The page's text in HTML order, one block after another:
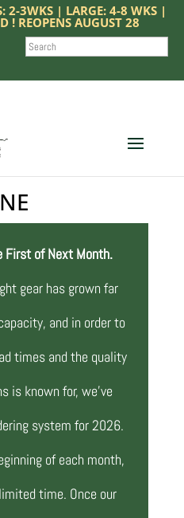
2-3WKS | LARGE: 4-8 WKS |
! REOPENS AUGUST 28
SEARCH
First of Next Month.
gear has grown far
and in order to
times and the quality
is known for, we’ve
system for 2026.
of each month,
time. Once our